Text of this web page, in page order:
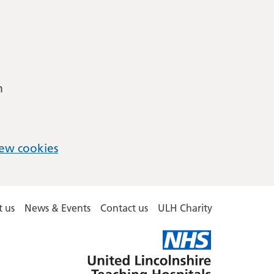
cookies
us News & Events Contact us ULH Charity
Lincolnshire
Hospitals